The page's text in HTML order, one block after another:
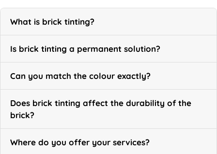
What is brick tinting?
Is brick tinting a permanent solution?
Can you match the colour exactly?
Does brick tinting affect the durability of the
brick?
Where do you offer your services?